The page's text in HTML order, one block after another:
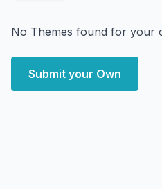
No Themes found for your
Submit your Own